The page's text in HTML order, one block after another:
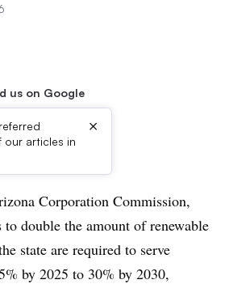
us on Google
our articles in
×
Corporation Commission,
double the amount of renewable
state are required to serve
by 2025 to 30% by 2030,